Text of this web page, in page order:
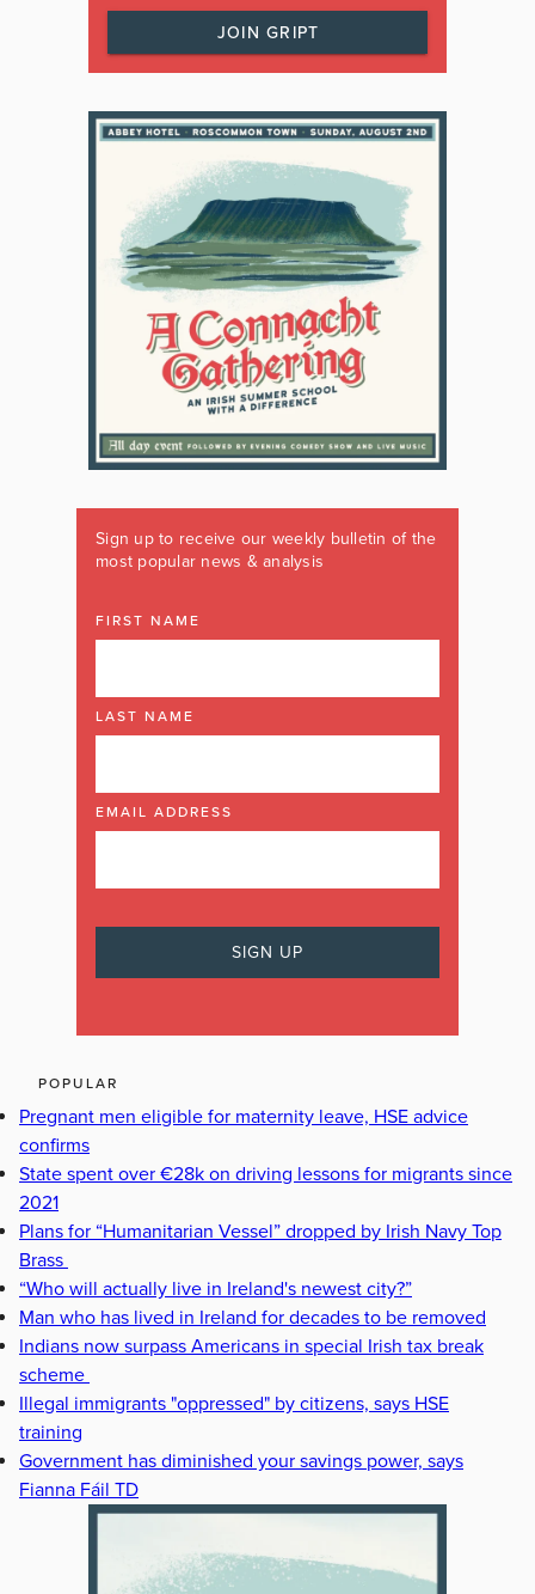
JOIN GRIPT
Sign up to receive our weekly bulletin of the
most popular news & analysis
FIRST NAME
LAST NAME
EMAIL ADDRESS
POPULAR
Pregnant men eligible for maternity leave, HSE advice
confirms
State spent over €28k on driving lessons for migrants since
2021
Plans for “Humanitarian Vessel” dropped by Irish Navy Top
Brass
“Who will actually live in Ireland's newest city?”
Man who has lived in Ireland for decades to be removed
Indians now surpass Americans in special Irish tax break
scheme
Illegal immigrants "oppressed" by citizens, says HSE
training
Government has diminished your savings power, says
Fianna Fáil TD